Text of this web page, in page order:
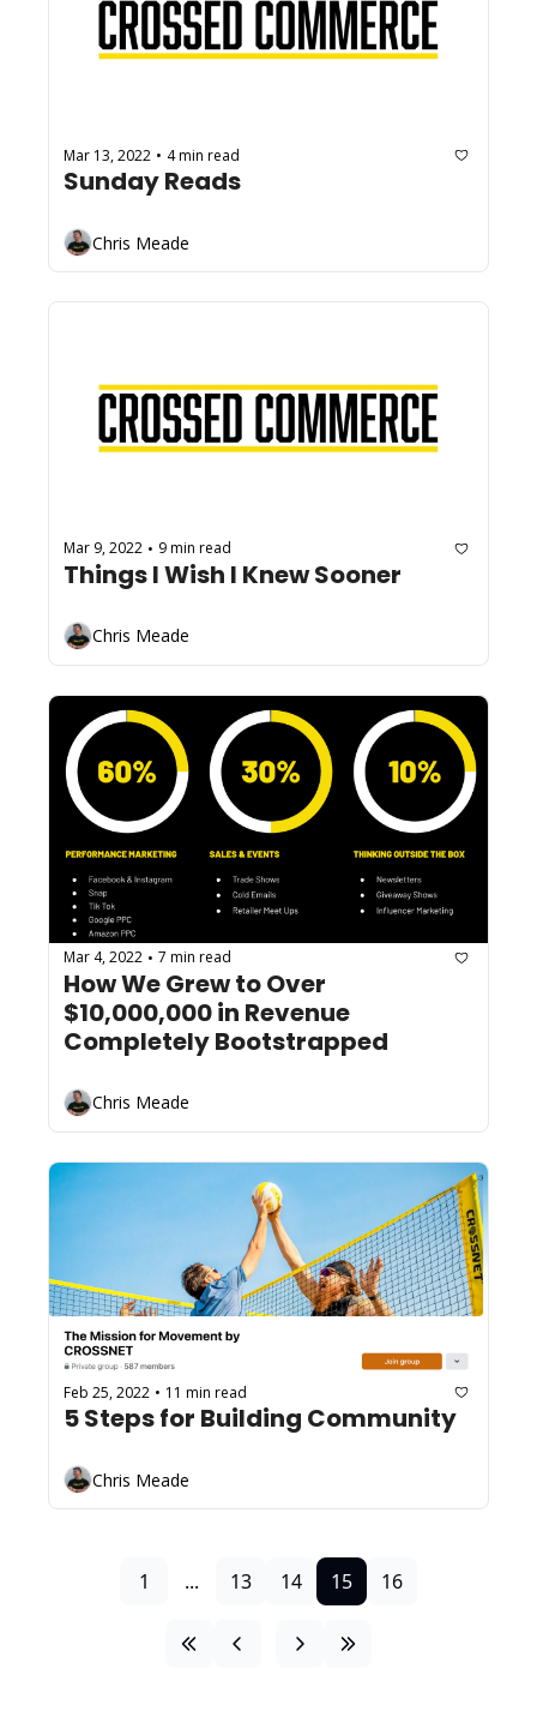
Mar 13, 2022 • 4 min read
Sunday Reads
Chris Meade
Mar 9, 2022 • 9 min read
Things I Wish I Knew Sooner
Chris Meade
Mar 4, 2022 • 7 min read
How We Grew to Over
$10,000,000 in Revenue
Completely Bootstrapped
Chris Meade
Feb 25, 2022 • 11 min read
5 Steps for Building Community
Chris Meade
1 ... 13 14 15 16